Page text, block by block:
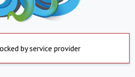
by service provider